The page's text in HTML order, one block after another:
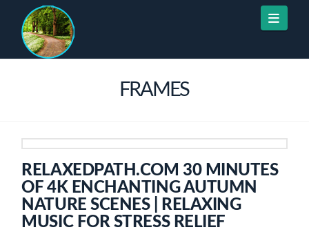
FRAMES
RELAXEDPATH.COM 30 MINUTES
OF 4K ENCHANTING AUTUMN
NATURE SCENES | RELAXING
MUSIC FOR STRESS RELIEF